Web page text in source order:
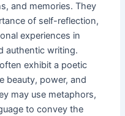
and memories. They
of self-reflection,
experiences in
authentic writing.
exhibit a poetic
beauty, power, and
may use metaphors,
to convey the